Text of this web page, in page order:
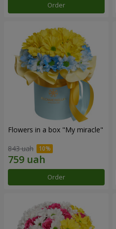
Order
Flowers in a box "My miracle"
843 uah
Order